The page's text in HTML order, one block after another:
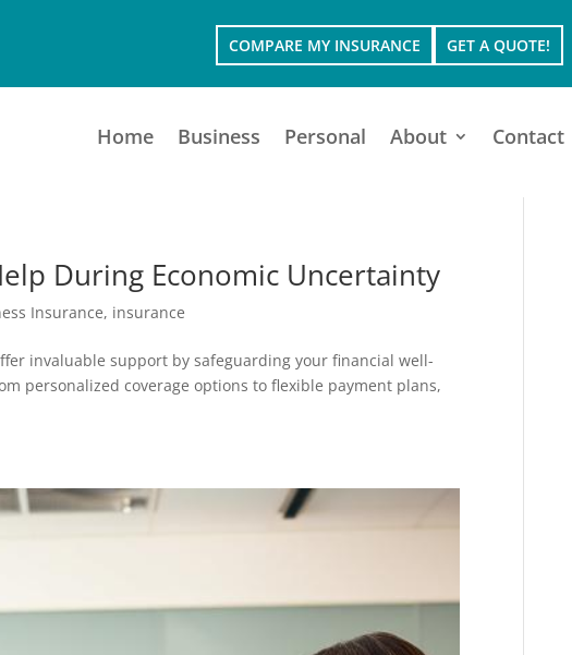
COMPARE MY INSURANCE GET A QUOTE!
Home Business Personal About Contact
During Economic Uncertainty
Insurance, insurance
invaluable support by safeguarding your financial well-
personalized coverage options to flexible payment plans,